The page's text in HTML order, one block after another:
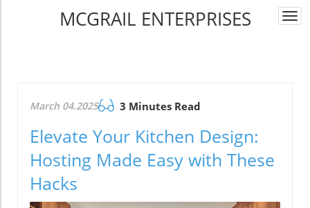
MCGRAIL ENTERPRISES
March 04.2025 3 Minutes Read
Elevate Your Kitchen Design:
Hosting Made Easy with These
Hacks